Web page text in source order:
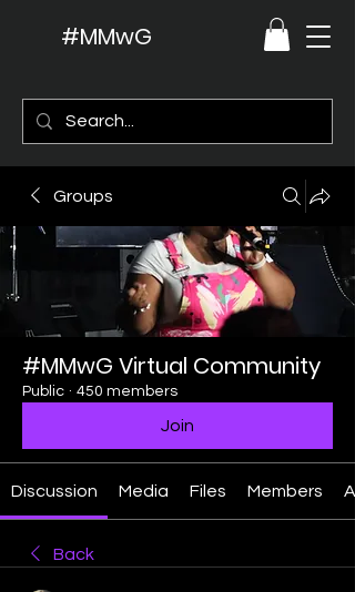
#MMwG
Groups
#MMwG Virtual Community
Public · 450 members
Join
Discussion Media Files Members
Back